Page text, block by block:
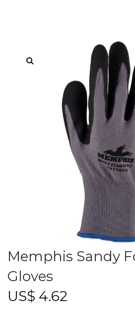
Memphis Sandy
Gloves
US$ 4.62